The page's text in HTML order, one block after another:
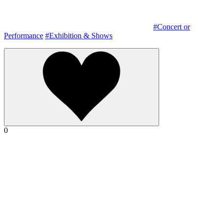
#Concert or
Performance #Exhibition & Shows
0